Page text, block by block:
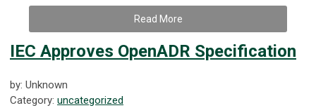
Read More
IEC Approves OpenADR Specification
by: Unknown
Category: uncategorized